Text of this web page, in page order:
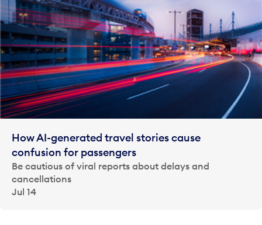
How AI-generated travel stories cause
confusion for passengers
Be cautious of viral reports about delays and
cancellations
Jul 14